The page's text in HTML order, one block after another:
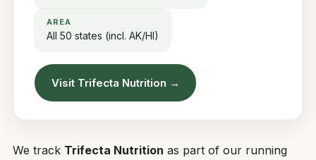
AREA
All 50 states (incl. AK/HI)
Visit Trifecta Nutrition →
We track Trifecta Nutrition as part of our running